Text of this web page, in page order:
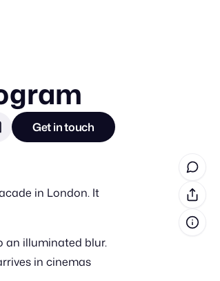
Get in touch
in London. It
an illuminated blur.
in cinemas